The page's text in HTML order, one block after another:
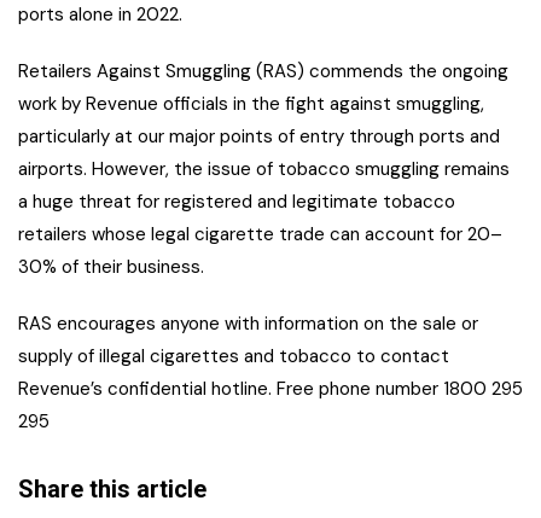
ports alone in 2022.
Retailers Against Smuggling (RAS) commends the ongoing
work by Revenue officials in the fight against smuggling,
particularly at our major points of entry through ports and
airports. However, the issue of tobacco smuggling remains
a huge threat for registered and legitimate tobacco
retailers whose legal cigarette trade can account for 20–
30% of their business.
RAS encourages anyone with information on the sale or
supply of illegal cigarettes and tobacco to contact
Revenue’s confidential hotline. Free phone number 1800 295
295
Share this article